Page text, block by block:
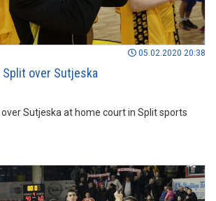
05.02.2020 20:38
over Sutjeska
Sutjeska at home court in Split sports